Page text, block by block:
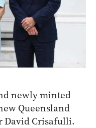
newly minted
Queensland
David Crisafulli.